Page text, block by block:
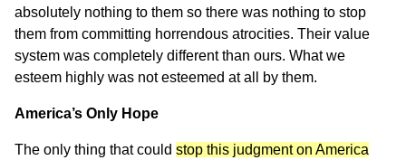
absolutely nothing to them so there was nothing to stop
them from committing horrendous atrocities. Their value
system was completely different than ours. What we
esteem highly was not esteemed at all by them.
America’s Only Hope
The only thing that could stop this judgment on America